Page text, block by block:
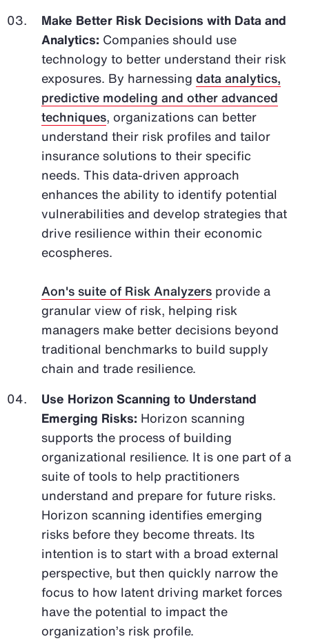
Make Better Risk Decisions with Data and
Analytics: Companies should use
technology to better understand their risk
exposures. By harnessing data analytics,
predictive modeling and other advanced
techniques, organizations can better
understand their risk profiles and tailor
insurance solutions to their specific
needs. This data-driven approach
enhances the ability to identify potential
vulnerabilities and develop strategies that
drive resilience within their economic
ecospheres.
Aon's suite of Risk Analyzers provide a
granular view of risk, helping risk
managers make better decisions beyond
traditional benchmarks to build supply
chain and trade resilience.
Use Horizon Scanning to Understand
Emerging Risks: Horizon scanning
supports the process of building
organizational resilience. It is one part of a
suite of tools to help practitioners
understand and prepare for future risks.
Horizon scanning identifies emerging
risks before they become threats. Its
intention is to start with a broad external
perspective, but then quickly narrow the
focus to how latent driving market forces
have the potential to impact the
organization’s risk profile.